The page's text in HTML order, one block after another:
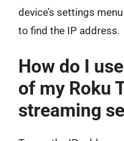
device’s settings
to find the IP address.
How do I
of my Roku
streaming